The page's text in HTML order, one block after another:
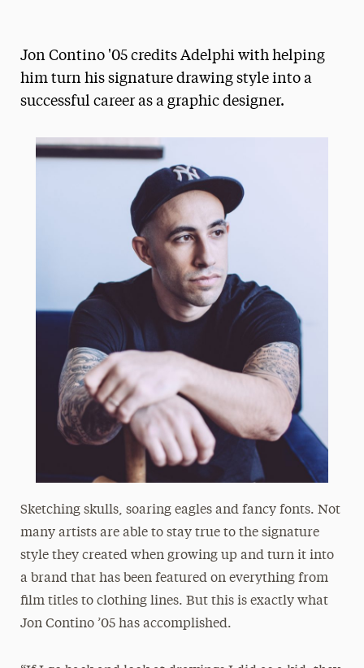
Media Experts & Resources
President’s Newsletter
Research Magazine
The Delphian: Student Newspaper
Jon Contino '05 credits Adelphi with helping
him turn his signature drawing style into a
successful career as a graphic designer.
Sketching skulls, soaring eagles and fancy fonts. Not
many artists are able to stay true to the signature
style they created when growing up and turn it into
a brand that has been featured on everything from
film titles to clothing lines. But this is exactly what
Jon Contino ’05 has accomplished.